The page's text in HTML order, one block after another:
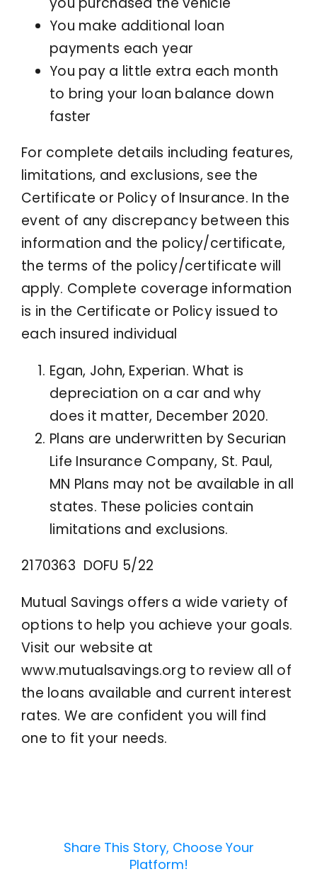
You make additional loan
payments each year
You pay a little extra each month
to bring your loan balance down
faster
For complete details including features,
limitations, and exclusions, see the
Certificate or Policy of Insurance. In the
event of any discrepancy between this
information and the policy/certificate,
the terms of the policy/certificate will
apply. Complete coverage information
is in the Certificate or Policy issued to
each insured individual
Egan, John, Experian. What is
depreciation on a car and why
does it matter, December 2020.
Plans are underwritten by Securian
Life Insurance Company, St. Paul,
MN Plans may not be available in all
states. These policies contain
limitations and exclusions.
2170363 DOFU 5/22
Mutual Savings offers a wide variety of
options to help you achieve your goals.
Visit our website at
www.mutualsavings.org to review all of
the loans available and current interest
rates. We are confident you will find
one to fit your needs.
Share This Story, Choose Your
Platform!